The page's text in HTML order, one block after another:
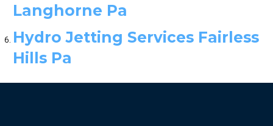
Langhorne Pa
Hydro Jetting Services Fairless
Hills Pa